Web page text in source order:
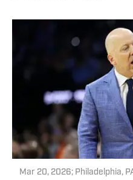
Mar 20, 2026; Philadelphia,